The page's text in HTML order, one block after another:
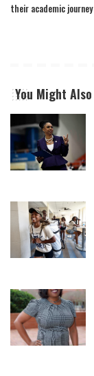
their academic journey
You Might